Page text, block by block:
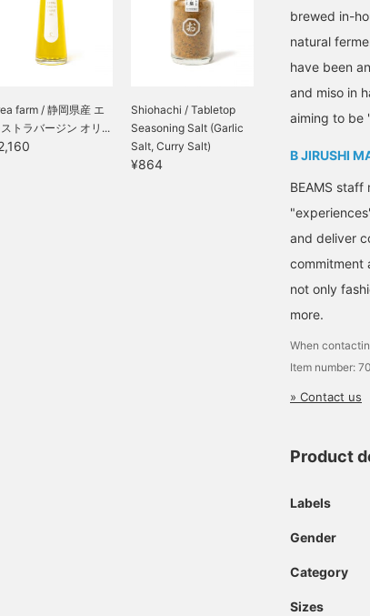
farm / 静岡県産 エ
トラバージン オリ...
Shiohachi / Tabletop
Seasoning Salt (Garlic
Salt, Curry Salt)
¥864
brewed in-
natural
have been
and miso in
aiming to be
B JIRUSHI
BEAMS
and deliver
commitment
not only
more.
When
Item number:
» Contact us
Product
Labels
Gender
Category
Sizes